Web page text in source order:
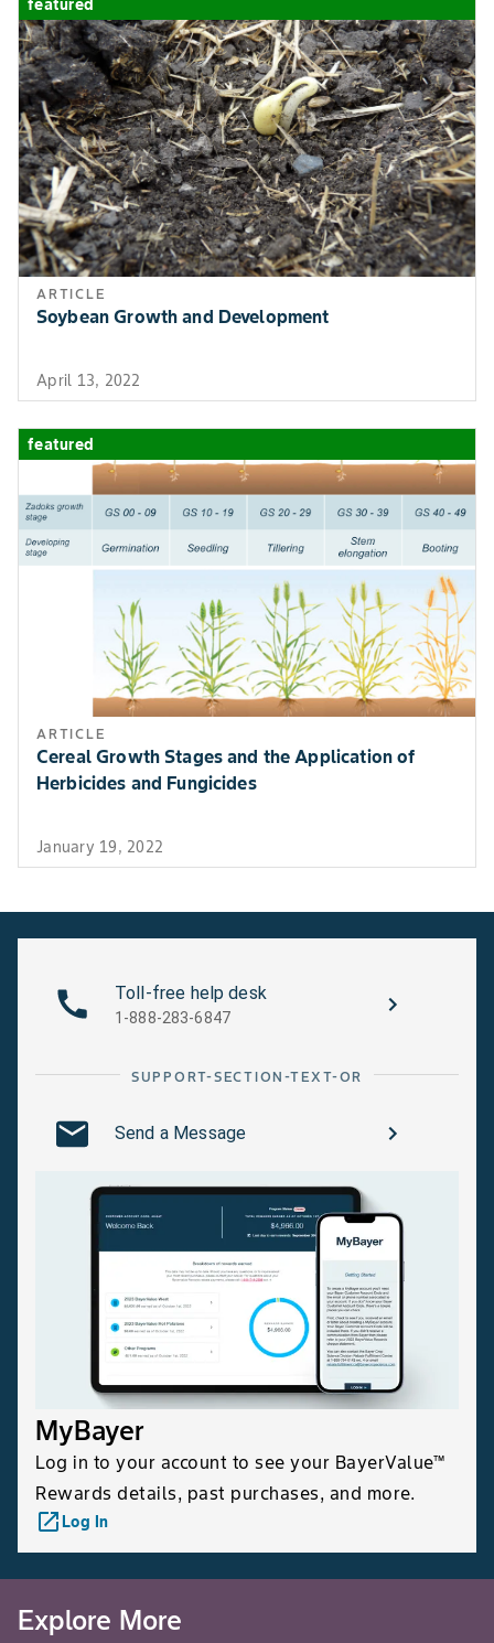
featured
ARTICLE
Soybean Growth and Development
April 13, 2022
featured
ARTICLE
Cereal Growth Stages and the Application of
Herbicides and Fungicides
January 19, 2022
Toll-free help desk
1-888-283-6847
SUPPORT-SECTION-TEXT-OR
Send a Message
MyBayer
Log in to your account to see your BayerValue™
Rewards details, past purchases, and more.
launchLog In
Explore More